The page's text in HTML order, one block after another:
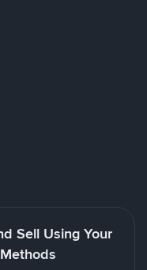
Sell Using Your